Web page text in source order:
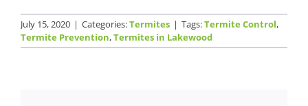
July 15, 2020 | Categories:Termites | Tags:Termite Control,
Termite Prevention,Termites in Lakewood